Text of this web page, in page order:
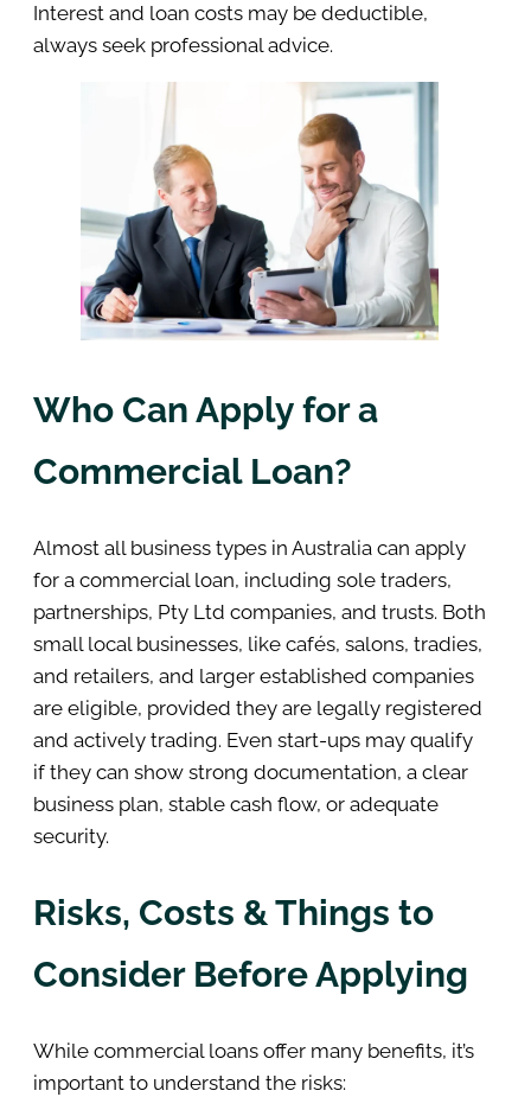
Interest and loan costs may be deductible,
always seek professional advice.
Who Can Apply for a
Commercial Loan?
Almost all business types in Australia can apply
for a commercial loan, including sole traders,
partnerships, Pty Ltd companies, and trusts. Both
small local businesses, like cafés, salons, tradies,
and retailers, and larger established companies
are eligible, provided they are legally registered
and actively trading. Even start-ups may qualify
if they can show strong documentation, a clear
business plan, stable cash flow, or adequate
security.
Risks, Costs & Things to
Consider Before Applying
While commercial loans offer many benefits, it’s
important to understand the risks: